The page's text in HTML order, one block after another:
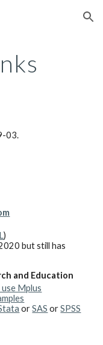
Skip to navigation
03.
)
but still has
and Education
Mplus
orSAS orSPSS